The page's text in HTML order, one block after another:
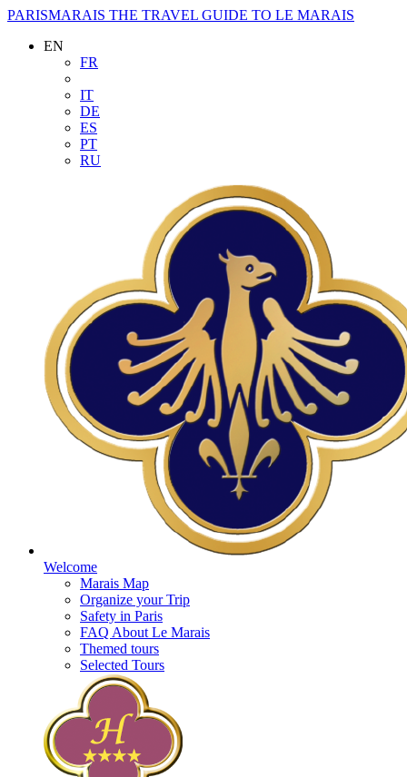
PARISMARAIS THE TRAVEL GUIDE TO LE MARAIS
EN
FR
IT
DE
ES
PT
RU
Welcome
Marais Map
Organize your Trip
Safety in Paris
FAQ About Le Marais
Themed tours
Selected Tours